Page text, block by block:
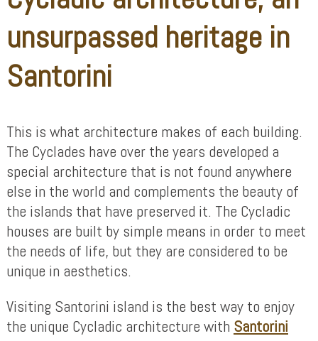
unsurpassed heritage in
Santorini
This is what architecture makes of each building.
The Cyclades have over the years developed a
special architecture that is not found anywhere
else in the world and complements the beauty of
the islands that have preserved it. The Cycladic
houses are built by simple means in order to meet
the needs of life, but they are considered to be
unique in aesthetics.
Visiting Santorini island is the best way to enjoy
the unique Cycladic architecture with Santorini